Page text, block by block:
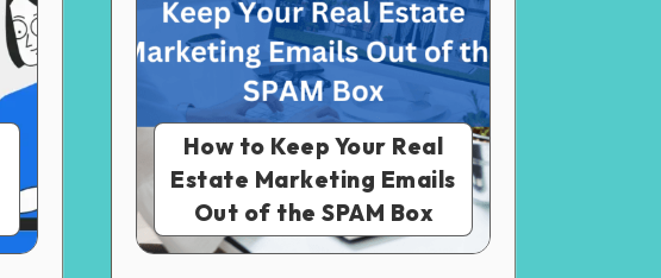
How to Keep Your Real
Estate Marketing Emails
Out of the SPAM Box